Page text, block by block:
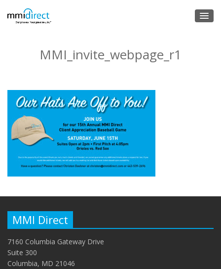
MMI_invite_webpage_r1
MMI Direct
7160 Columbia Gateway Drive
Suite 300
Columbia, MD 21046